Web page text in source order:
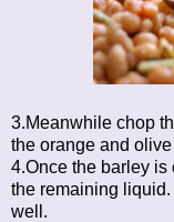
3.Meanwhile chop
the orange and
4.Once the barley is
the remaining
well.